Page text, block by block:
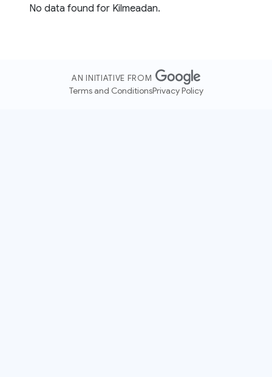
No data found for Kilmeadan.
AN INITIATIVE FROM
Terms and ConditionsPrivacy Policy